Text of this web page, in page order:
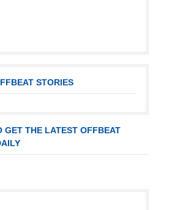
STORIES
GET THE LATEST OFFBEAT